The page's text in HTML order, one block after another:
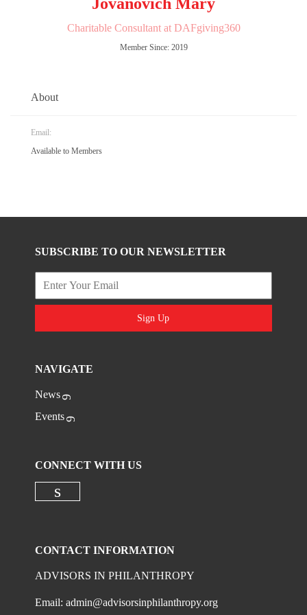
Jovanovich Mary
Charitable Consultant at DAFgiving360
Member Since: 2019
About
Email:
Available to Members
SUBSCRIBE TO OUR NEWSLETTER
Sign Up
NAVIGATE
News
Events
CONNECT WITH US
CONTACT INFORMATION
ADVISORS IN PHILANTHROPY
Email:admin@advisorsinphilanthropy.org